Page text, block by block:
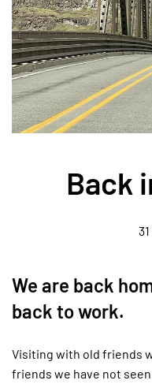
Back
We are back
back to work.
Visiting with old friends
friends we have not